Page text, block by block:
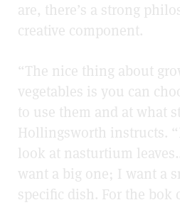
are, there’s a strong
creative component.
“The nice thing about
vegetables is you can
to use them and at what
Hollingsworth instructs.
look at nasturtium
want a big one; I want a
specific dish. For the bok